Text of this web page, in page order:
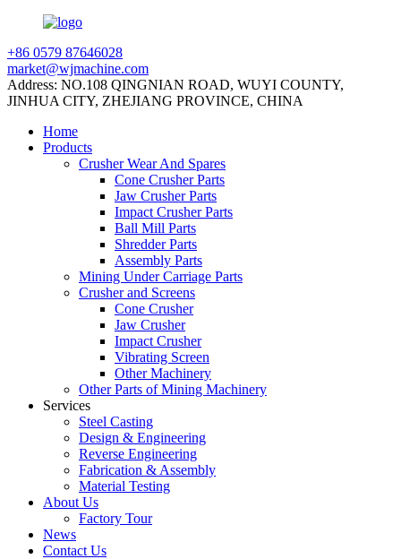
+86 0579 87646028
market@wjmachine.com
Address: NO.108 QINGNIAN ROAD, WUYI COUNTY,
JINHUA CITY, ZHEJIANG PROVINCE, CHINA
Home
Products
Crusher Wear And Spares
Cone Crusher Parts
Jaw Crusher Parts
Impact Crusher Parts
Ball Mill Parts
Shredder Parts
Assembly Parts
Mining Under Carriage Parts
Crusher and Screens
Cone Crusher
Jaw Crusher
Impact Crusher
Vibrating Screen
Other Machinery
Other Parts of Mining Machinery
Services
Steel Casting
Design & Engineering
Reverse Engineering
Fabrication & Assembly
Material Testing
About Us
Factory Tour
News
Contact Us